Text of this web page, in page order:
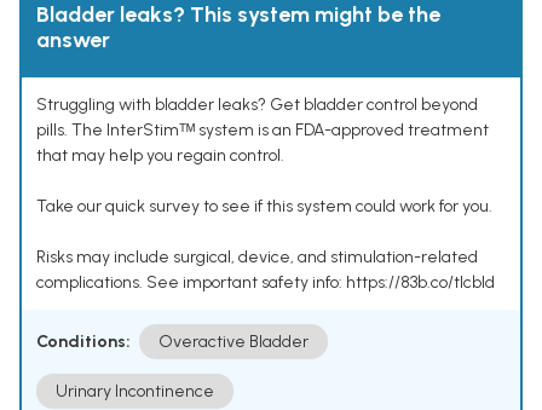
Bladder leaks? This system might be the
answer
Struggling with bladder leaks? Get bladder control beyond
pills. The InterStimᵀᴹ system is an FDA-approved treatment
that may help you regain control.
Take our quick survey to see if this system could work for you.
Risks may include surgical, device, and stimulation-related
complications. See important safety info: https://83b.co/tlcbld
Conditions: Overactive Bladder
Urinary Incontinence